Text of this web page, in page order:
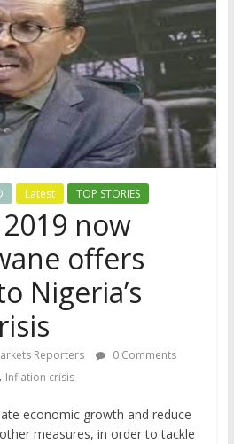
Latest TOP STORIES
2019 now
offers
Nigeria’s
Reporters
0 Comments
, Inflation crisis
economic growth and reduce
measures, in order to tackle